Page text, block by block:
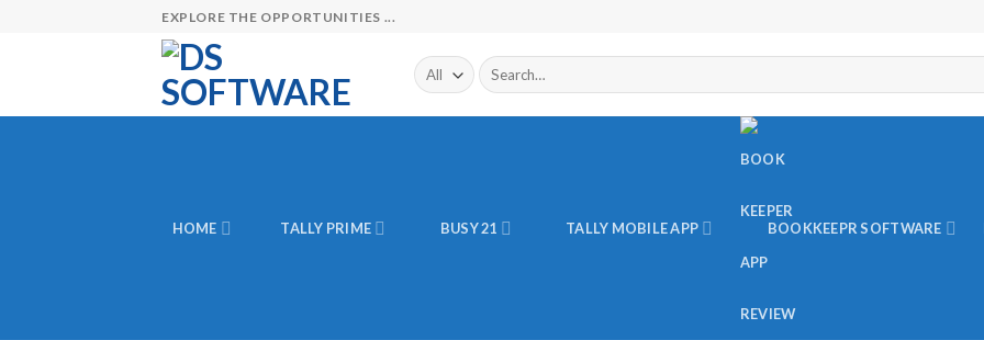
EXPLORE THE OPPORTUNITIES ...
Search
for:
HOME TALLY PRIME BUSY 21 TALLY MOBILE APP BOOKKEEPR SOFTWARE